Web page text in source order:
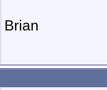
Brian